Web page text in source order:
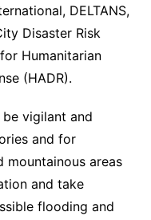
DELTANS,
Disaster Risk
Humanitarian
(HADR).
vigilant and
and for
mountainous areas
and take
flooding and